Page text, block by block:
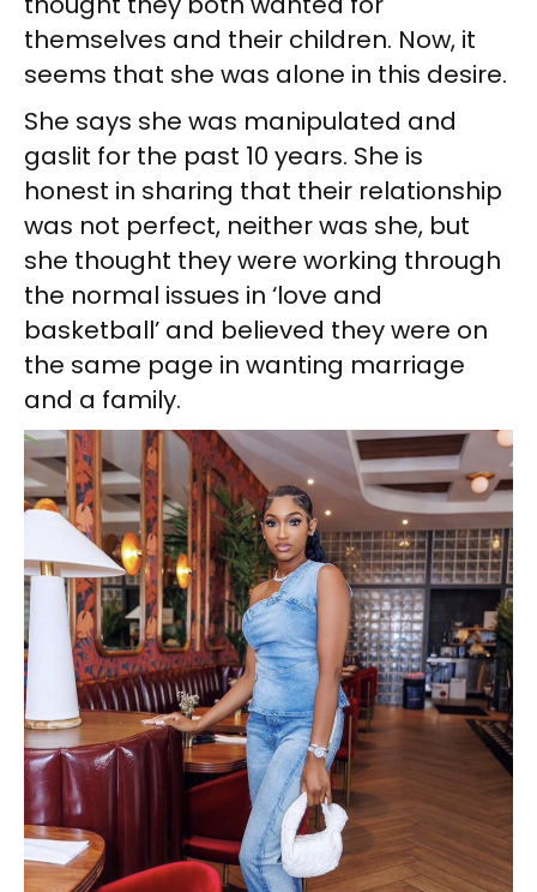
themselves and their children. Now, it
seems that she was alone in this desire.
She says she was manipulated and
gaslit for the past 10 years. She is
honest in sharing that their relationship
was not perfect, neither was she, but
she thought they were working through
the normal issues in ‘love and
basketball’ and believed they were on
the same page in wanting marriage
and a family.